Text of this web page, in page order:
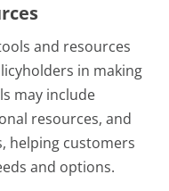
and resources
in making
may include
resources, and
helping customers
and options.